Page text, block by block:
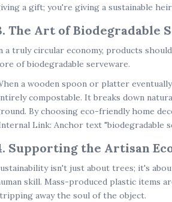
a gift; you're giving a sustainable
The Art of Biodegradable
a truly circular economy, products
ofbiodegradable serveware.
a wooden spoon or platter
compostable. It breaks down
By choosing eco-friendly home
Link: Anchor text "biodegradable
Supporting the Artisan
isn't just about trees; it's
skill. Mass-produced plastic items
away the soul of the object.